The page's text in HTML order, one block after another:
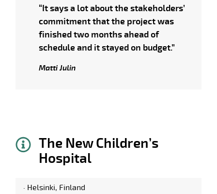
“It says a lot about the stakeholders’
commitment that the project was
finished two months ahead of
schedule and it stayed on budget.”
Matti Julin
The New Children’s
Hospital
· Helsinki, Finland